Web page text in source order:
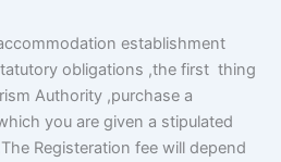
establishment
obligations ,the first thing
Authority ,purchase a
you are given a stipulated
Registeration fee will depend